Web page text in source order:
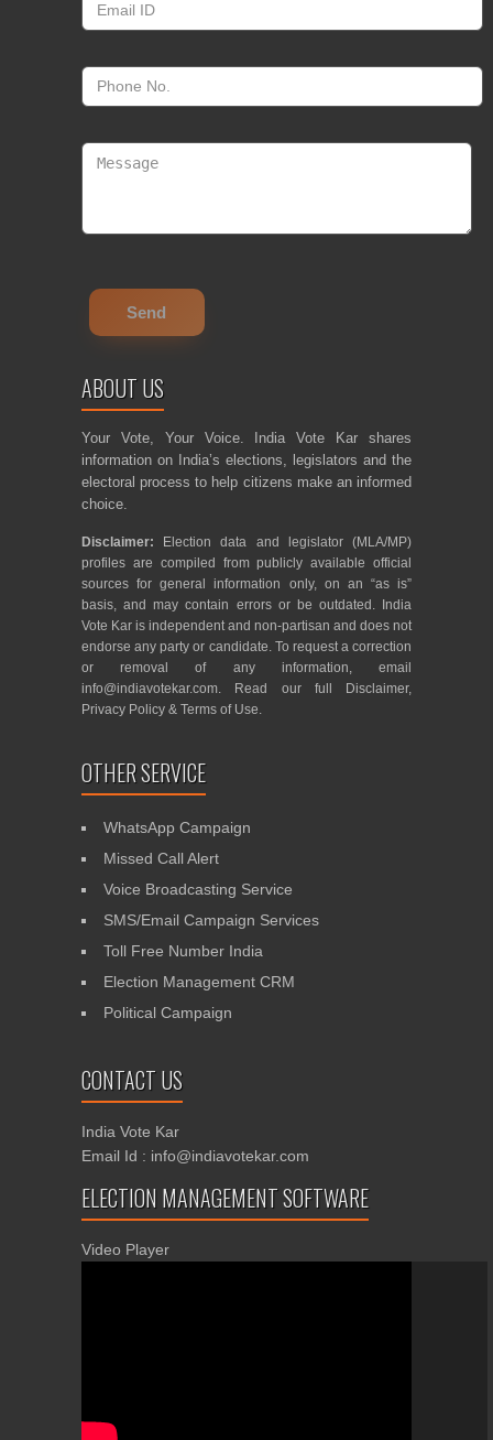
ABOUT US
Your Vote, Your Voice. India Vote Kar shares
information on India’s elections, legislators and the
electoral process to help citizens make an informed
choice.
Disclaimer: Election data and legislator (MLA/MP)
profiles are compiled from publicly available official
sources for general information only, on an “as is”
basis, and may contain errors or be outdated. India
Vote Kar is independent and non-partisan and does not
endorse any party or candidate. To request a correction
or removal of any information, email
info@indiavotekar.com. Read our full Disclaimer,
Privacy Policy & Terms of Use.
OTHER SERVICE
WhatsApp Campaign
Missed Call Alert
Voice Broadcasting Service
SMS/Email Campaign Services
Toll Free Number India
Election Management CRM
Political Campaign
CONTACT US
India Vote Kar
Email Id : info@indiavotekar.com
ELECTION MANAGEMENT SOFTWARE
Video Player